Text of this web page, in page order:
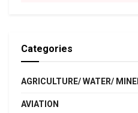
Categories
AGRICULTURE/ WATER/
AVIATION